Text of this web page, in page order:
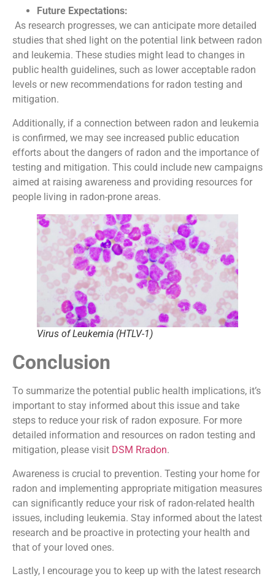
Future Expectations:
As research progresses, we can anticipate more detailed
studies that shed light on the potential link between radon
and leukemia. These studies might lead to changes in
public health guidelines, such as lower acceptable radon
levels or new recommendations for radon testing and
mitigation.
Additionally, if a connection between radon and leukemia
is confirmed, we may see increased public education
efforts about the dangers of radon and the importance of
testing and mitigation. This could include new campaigns
aimed at raising awareness and providing resources for
people living in radon-prone areas.
Virus of Leukemia (HTLV-1)
Conclusion
To summarize the potential public health implications, it’s
important to stay informed about this issue and take
steps to reduce your risk of radon exposure. For more
detailed information and resources on radon testing and
mitigation, please visit DSM Rradon.
Awareness is crucial to prevention. Testing your home for
radon and implementing appropriate mitigation measures
can significantly reduce your risk of radon-related health
issues, including leukemia. Stay informed about the latest
research and be proactive in protecting your health and
that of your loved ones.
Lastly, I encourage you to keep up with the latest research